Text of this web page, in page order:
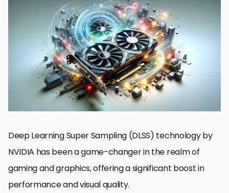
Understanding DLSS and Its Evolution
DLSS 3.0 Features and Benefits
Exploring DLSS 3.0 on Older NVIDIA Cards
Performance Analysis of DLSS 3.0 on Older Hardware
Optimizing Settings for DLSS on Older NVIDIA Cards
Future of DLSS and AI in Gaming
Community and Developer Support for DLSS
Embracing the Future with DLSS 3.0
DLSS 3.0 FAQs for Older NVIDIA Cards
Deep Learning Super Sampling (DLSS) technology by
NVIDIA has been a game-changer in the realm of
gaming and graphics, offering a significant boost in
performance and visual quality.